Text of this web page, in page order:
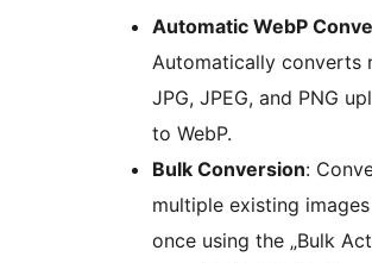
Automatic WebP
Automatically converts
JPG, JPEG, and PNG
to WebP.
Bulk Conversion:
multiple existing
once using the „Bulk